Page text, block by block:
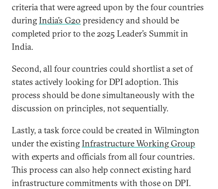
criteria that were agreed upon by the four countries
duringIndia’s G20 presidency and should be
completed prior to the 2025 Leader’s Summit in
India.
Second, all four countries could shortlist a set of
states actively looking for DPI adoption. This
process should be done simultaneously with the
discussion on principles, not sequentially.
Lastly, a task force could be created in Wilmington
under the existingInfrastructure Working Group
with experts and officials from all four countries.
This process can also help connect existing hard
infrastructure commitments with those on DPI.